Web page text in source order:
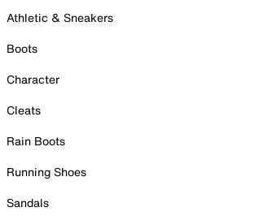
Athletic & Sneakers
Boots
Character
Cleats
Rain Boots
Running Shoes
Sandals